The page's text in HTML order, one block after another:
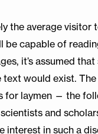
the average visitor
be capable of
it’s assumed
would exist. The
for laymen — the
and
interest in such a